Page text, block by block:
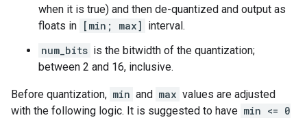
when it is true) and then de-quantized and output as
floats in [min; max] interval.
num_bits is the bitwidth of the quantization;
between 2 and 16, inclusive.
Before quantization, min and max values are adjusted
with the following logic. It is suggested to have min <= 0